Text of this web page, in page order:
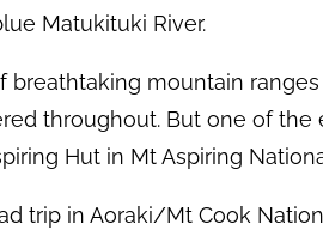
Matukituki River.
breathtaking mountain
throughout. But one of the
Hut in Mt Aspiring
trip in Aoraki/Mt Cook